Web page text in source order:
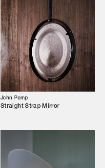
John Pomp
Straight Strap Mirror